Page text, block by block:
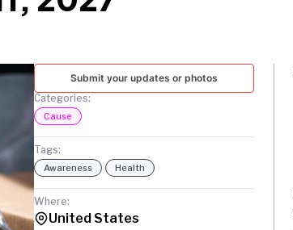
Submit your updates or photos
Categories:
Cause
Tags:
Awareness Health
Where:
United States